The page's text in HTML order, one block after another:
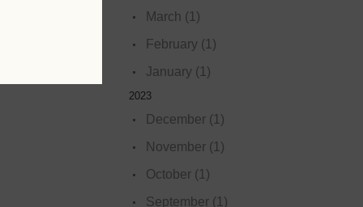
March (1)
February (1)
January (1)
2023
December (1)
November (1)
October (1)
September (1)